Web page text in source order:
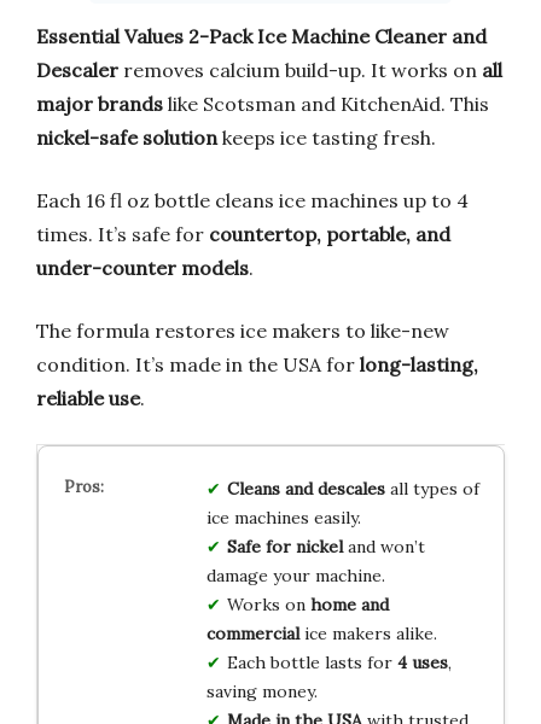
Essential Values 2-Pack Ice Machine Cleaner and
Descaler removes calcium build-up. It works on all
major brands like Scotsman and KitchenAid. This
nickel-safe solution keeps ice tasting fresh.
Each 16 fl oz bottle cleans ice machines up to 4
times. It’s safe for countertop, portable, and
under-counter models.
The formula restores ice makers to like-new
condition. It’s made in the USA for long-lasting,
reliable use.
Cleans and descalesall types of
ice machines easily.
Safe for nickeland won’t
damage your machine.
Works on home and
commercialice makers alike.
Each bottle lasts for 4 uses,
saving money.